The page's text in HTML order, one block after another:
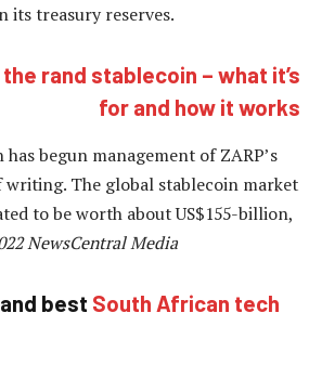
its treasury reserves.
the rand stablecoin – what it’s
for and how it works
begun management of ZARP’s
The global stablecoin market
to be worth about US$155-billion,
NewsCentral Media
best South African tech